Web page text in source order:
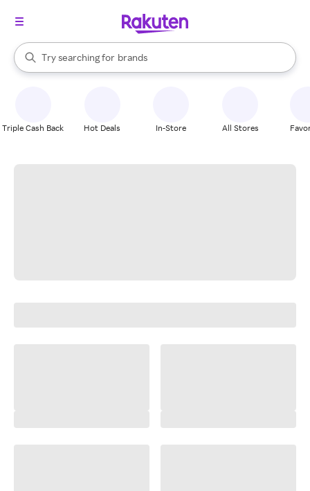
Search Rakuten
Try searching for
stores
brands
groceries
When autocomplete results are available, use the up and down
Triple Cash Back Hot Deals In-Store All Stores